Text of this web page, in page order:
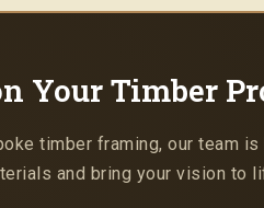
Your Timber
timber framing, our team is
and bring your vision to